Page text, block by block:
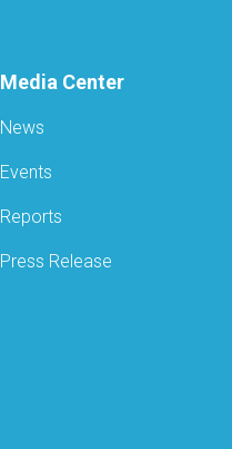
Media Center
News
Events
Reports
Press Release